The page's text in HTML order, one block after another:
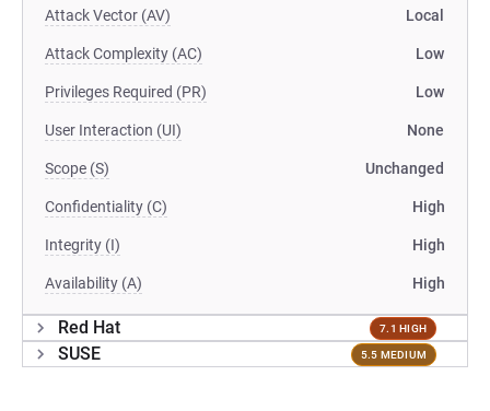
Attack Vector (AV) Local
Attack Complexity (AC) Low
Privileges Required (PR) Low
User Interaction (UI) None
Scope (S) Unchanged
Confidentiality (C) High
Integrity (I) High
Availability (A) High
Red Hat 7.1 HIGH
SUSE 5.5 MEDIUM